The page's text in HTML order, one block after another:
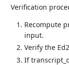
Verification
Recompute
input.
Verify the
If